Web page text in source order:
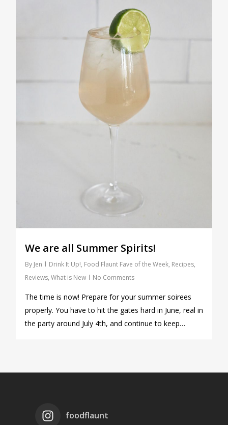
We are all Summer Spirits!
By Jen Drink It Up!, Food Flaunt Fave of the Week, Recipes,
Reviews, What is New No Comments
The time is now! Prepare for your summer soirees
properly. You have to hit the gates hard in June, real in
the party around July 4th, and continue to keep…
foodflaunt